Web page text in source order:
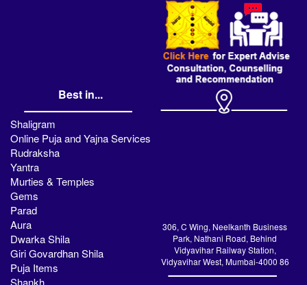
Best in...
Shaligram
Online Puja and Yajna Services
Rudraksha
Yantra
Murties & Temples
Gems
Parad
Aura
Dwarka Shila
Giri Govardhan Shila
Puja Items
306, C Wing, Neelkanth Business
Park, Nathani Road, Behind
Vidyavihar Railway Station,
Vidyavihar West, Mumbai-4000 86